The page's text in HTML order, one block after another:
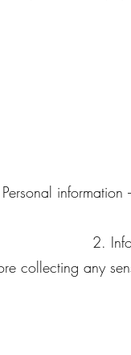
Personal
collecting any